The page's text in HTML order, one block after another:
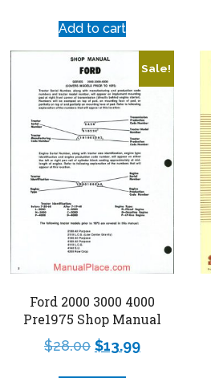
Add to cart
Sale!
Ford 2000 3000 4000
Pre1975 Shop Manual
$28.00 $13.99